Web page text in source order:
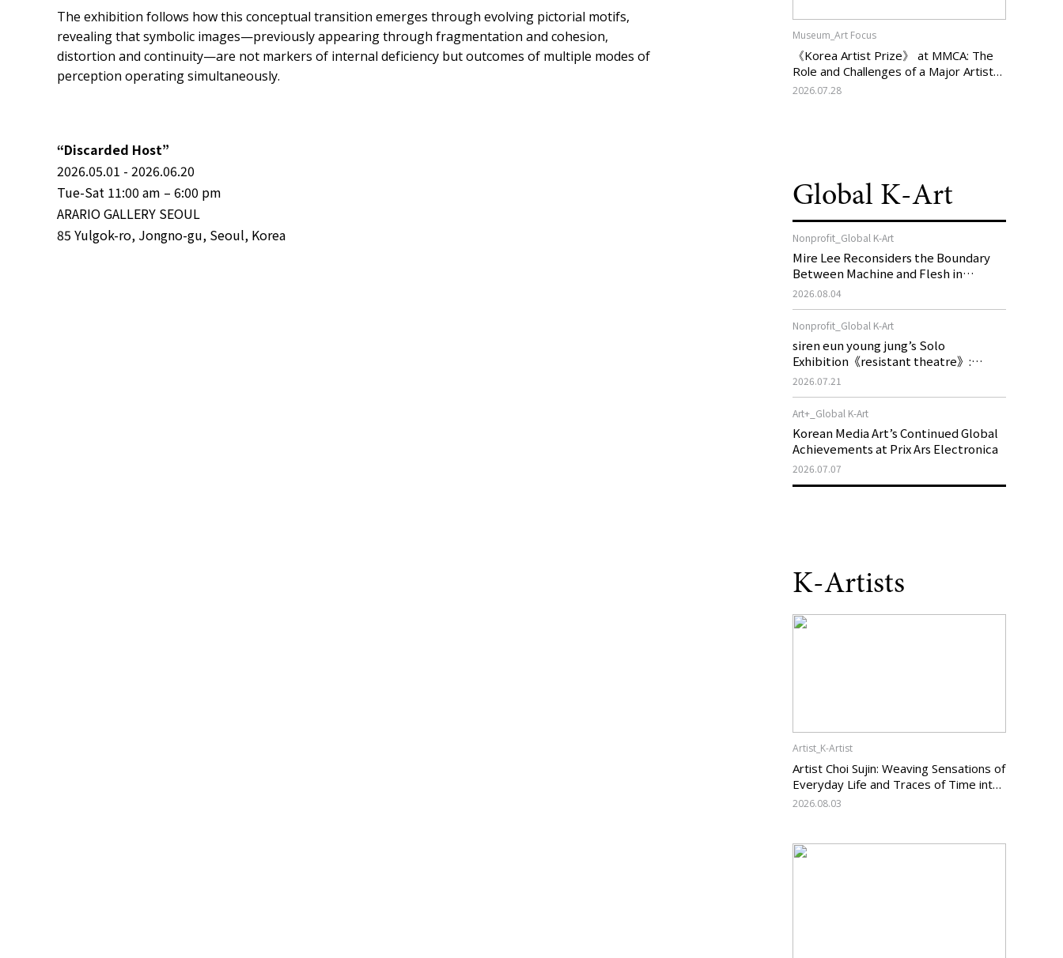
The exhibition follows how this conceptual transition emerges through evolving pictorial motifs,
revealing that symbolic images—previously appearing through fragmentation and cohesion,
distortion and continuity—are not markers of internal deficiency but outcomes of multiple modes of
perception operating simultaneously.
“Discarded Host”
2026.05.01 - 2026.06.20
Tue-Sat 11:00 am – 6:00 pm
ARARIO GALLERY SEOUL
85 Yulgok-ro, Jongno-gu, Seoul, Korea
Museum_Art Focus
《Korea Artist Prize》 at MMCA: The
Role and Challenges of a Major Artist
Support Program in Korean
2026.07.28
Global K-Art
Nonprofit_Global K-Art
Mire Lee Reconsiders the Boundary
Between Machine and Flesh in
Vienna, Austria: 《Mire Lee: The Heart
2026.08.04
Nonprofit_Global K-Art
siren eun young jung’s Solo
Exhibition《resistant theatre》:
Korea’s Yeoseong Gukgeuk, a Popular
Stage, Reemerges in Stuttgart as a
New Theatre of Resistance
2026.07.21
Art+_Global K-Art
Korean Media Art’s Continued Global
Achievements at Prix Ars Electronica
2026.07.07
K-Artists
Artist_K-Artist
Artist Choi Sujin: Weaving Sensations of
Everyday Life and Traces of Time into
Painting
2026.08.03